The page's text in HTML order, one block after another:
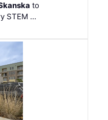
to
STEM …